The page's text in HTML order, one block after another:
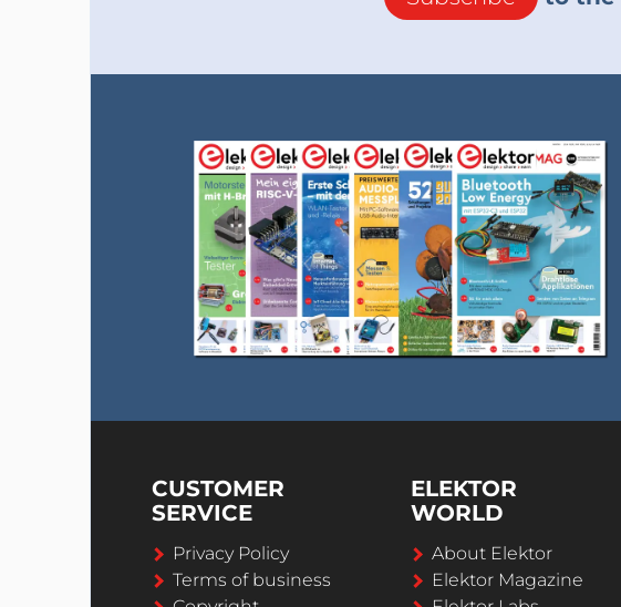
CUSTOMER
SERVICE
Privacy Policy
Terms of business
ELEKTOR
WORLD
About Elektor
Elektor Magazine